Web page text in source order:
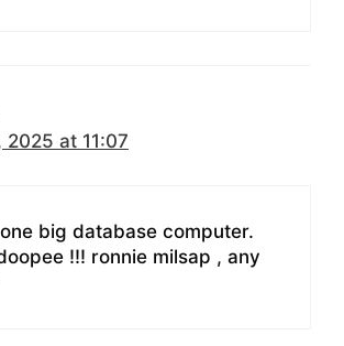
at 11:07
big database computer.
!!! ronnie milsap , any